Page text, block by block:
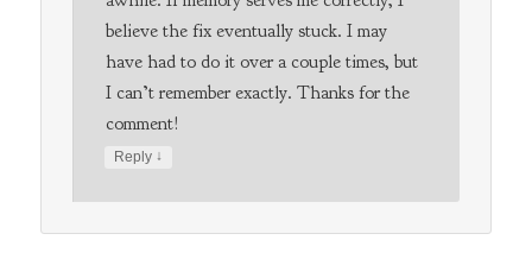
believe the fix eventually stuck. I may
have had to do it over a couple times, but
I can’t remember exactly. Thanks for the
comment!
Reply ↓